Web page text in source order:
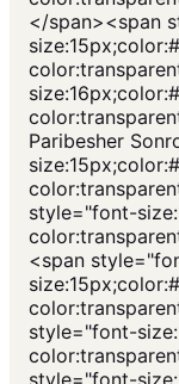
</span><span
Paribesher
style="font-
<span
style="font-